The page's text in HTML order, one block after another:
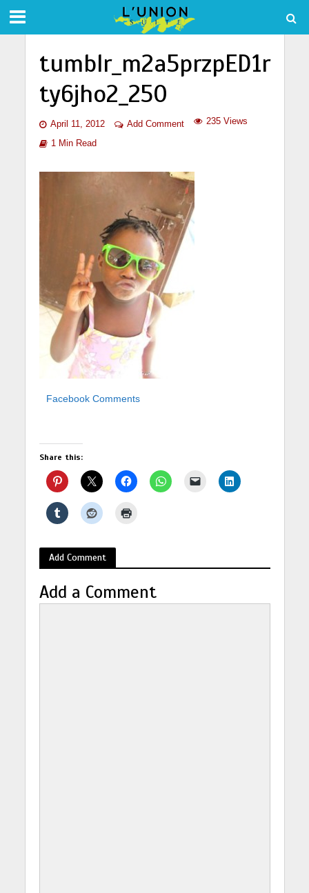
tumblr_m2a5przpED1r
ty6jho2_250
April 11, 2012 Add Comment 235 Views
1 Min Read
Facebook Comments
Share this:
Add Comment
Add a Comment